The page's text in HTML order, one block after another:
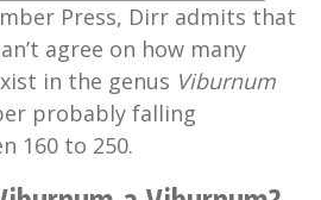
Press, Dirr admits that
agree on how many
in the genus Viburnum
probably falling
160 to 250.